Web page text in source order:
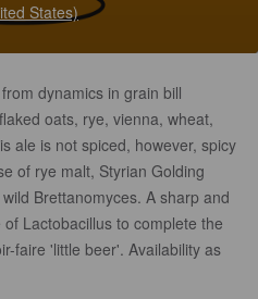
States)
dynamics in grain bill
oats, rye, vienna, wheat,
ale is not spiced, however, spicy
of rye malt, Styrian Golding
Brettanomyces. A sharp and
Lactobacillus to complete the
faire 'little beer'. Availability as